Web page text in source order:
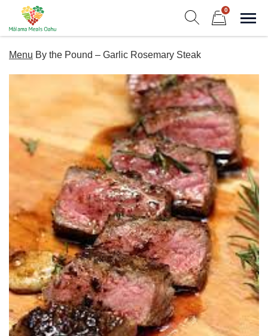
content
0
Menu By the Pound – Garlic Rosemary Steak